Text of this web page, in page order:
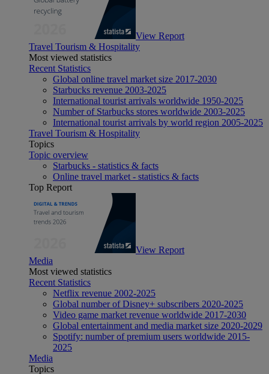
View Report
Travel Tourism & Hospitality
Most viewed statistics
Recent Statistics
Global online travel market size 2017-2030
Starbucks revenue 2003-2025
International tourist arrivals worldwide 1950-2025
Number of Starbucks stores worldwide 2003-2025
International tourist arrivals by world region 2005-2025
Travel Tourism & Hospitality
Topics
Topic overview
Starbucks - statistics & facts
Online travel market - statistics & facts
Top Report
View Report
Media
Most viewed statistics
Recent Statistics
Netflix revenue 2002-2025
Global number of Disney+ subscribers 2020-2025
Video game market revenue worldwide 2017-2030
Global entertainment and media market size 2020-2029
Spotify: number of premium users worldwide 2015-
2025
Media
Topics